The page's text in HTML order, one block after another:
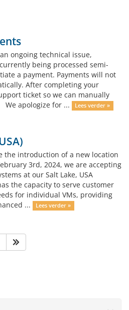
ongoing technical issue,
being processed semi-
a payment. Payments will not
After completing your
ticket so we can manually
We apologize for ...
Lees verder »
the introduction of a new location
3rd, 2024, we are accepting
at our Salt Lake, USA
the capacity to serve customer
for individual VMs, providing
...
Lees verder »